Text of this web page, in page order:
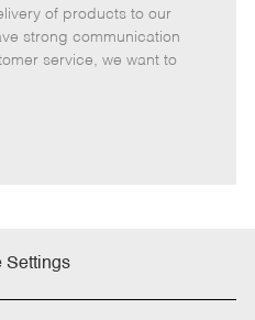
I
d
T
y
p
of products to our
strong communication
service, we want to
Settings